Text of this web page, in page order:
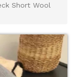
Short Wool